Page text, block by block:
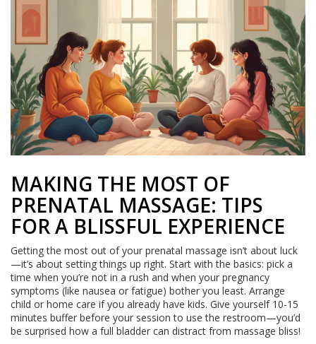
MAKING THE MOST OF
PRENATAL MASSAGE: TIPS
FOR A BLISSFUL EXPERIENCE
Getting the most out of your prenatal massage isn’t about luck
—it’s about setting things up right. Start with the basics: pick a
time when you’re not in a rush and when your pregnancy
symptoms (like nausea or fatigue) bother you least. Arrange
child or home care if you already have kids. Give yourself 10-15
minutes buffer before your session to use the restroom—you’d
be surprised how a full bladder can distract from massage bliss!